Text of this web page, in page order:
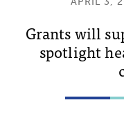
Grants will
spotlight